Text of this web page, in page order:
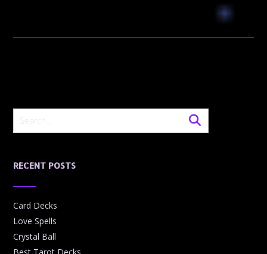
RECENT POSTS
Card Decks
Love Spells
Crystal Ball